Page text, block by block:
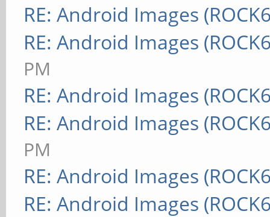
RE: Android Images
RE: Android Images
PM
RE: Android Images
RE: Android Images
PM
RE: Android Images
RE: Android Images